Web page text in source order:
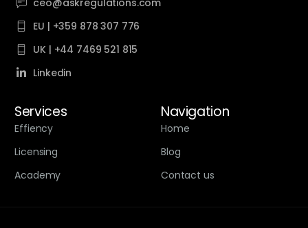
EU | +359 878 307 776
UK | +44 7469 521 815
Linkedin
Services
Effiency
Licensing
Academy
Navigation
Home
Blog
Contact us